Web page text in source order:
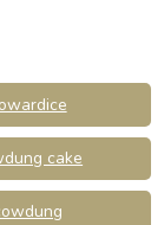
cake